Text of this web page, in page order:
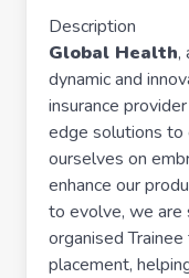
Description
Global Health,
dynamic and
insurance
edge solutions to
ourselves on
enhance our
to evolve, we are
organised
placement,